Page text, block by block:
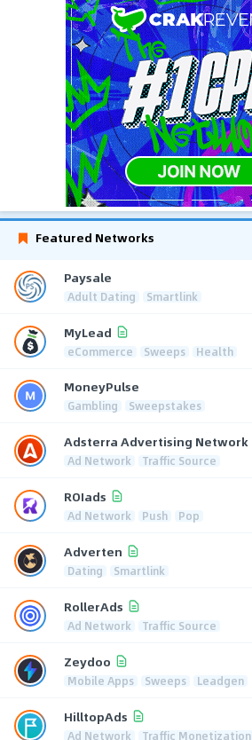
Featured Networks
Paysale
Adult Dating Smartlink
MyLead
eCommerce Sweeps Health
MoneyPulse
Gambling Sweepstakes
Adsterra Advertising Network
Ad Network Traffic Source
ROIads
Ad Network Push Pop
Adverten
Dating Smartlink
RollerAds
Ad Network Traffic Source
Zeydoo
Mobile Apps Sweeps Leadgen
HilltopAds
Ad Network Traffic Monetization